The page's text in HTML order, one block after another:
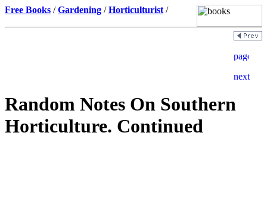
Free Books /Gardening /Horticulturist /
Random Notes On Southern
Horticulture. Continued